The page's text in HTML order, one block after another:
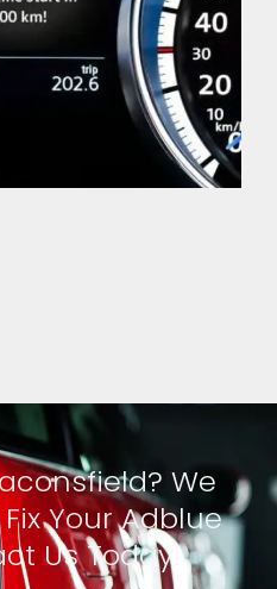
We
Your Adblue
Us Today!